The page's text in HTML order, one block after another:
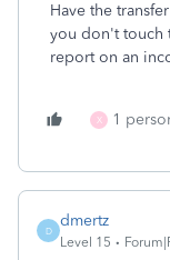
Have the
you don't touch
report on an
X 1
D
dmertz
Level 15